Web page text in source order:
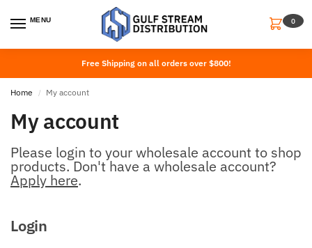
MENU 0
Free Shipping on all orders over $800!
Home / My account
My account
Please login to your wholesale account to shop
products. Don't have a wholesale account?
Apply here.
Login